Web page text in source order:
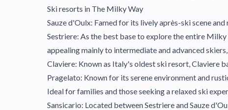
Ski resorts in The Milky Way
Sauze d'Oulx: Famed for its lively après-ski scene
Sestriere: As the best base to explore the entire
appealing mainly to intermediate and advanced
Claviere: Known as Italy's oldest ski resort, Claviere
Pragelato: Known for its serene environment and
Ideal for families and those seeking a relaxed ski
Sansicario: Located between Sestriere and Sauze